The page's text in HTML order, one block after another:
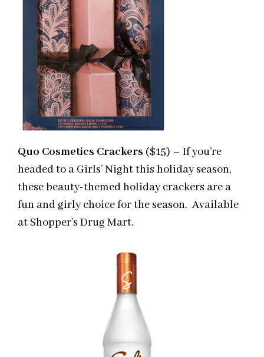
Quo Cosmetics Crackers ($15) – If you’re
headed to a Girls’ Night this holiday season,
these beauty-themed holiday crackers are a
fun and girly choice for the season. Available
at Shopper’s Drug Mart.